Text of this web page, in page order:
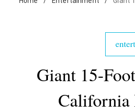
Giant 15-
California